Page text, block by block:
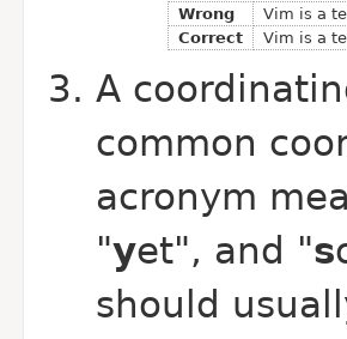
Wrong
Vim is a
Correct
Vim is a
A
common
acronym
"yet", and "s
should